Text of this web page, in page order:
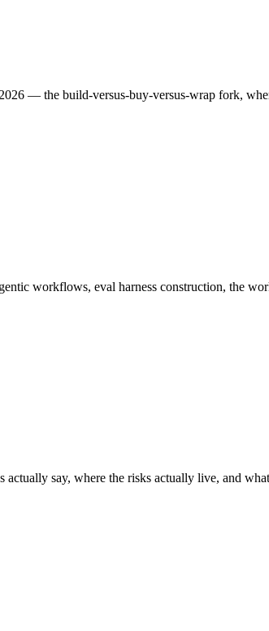
— the build-versus-buy-versus-wrap fork,
workflows, eval harness construction, the
say, where the risks actually live, and